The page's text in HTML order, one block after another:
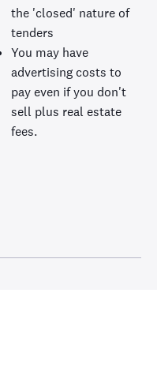
the 'closed' nature of
tenders
You may have
advertising costs to
pay even if you don't
sell plus real estate
fees.